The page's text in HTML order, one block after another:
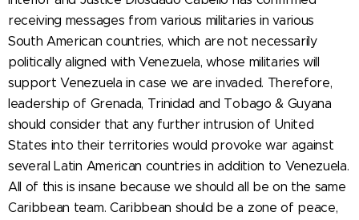
receiving messages from various militaries in various
South American countries, which are not necessarily
politically aligned with Venezuela, whose militaries will
support Venezuela in case we are invaded. Therefore,
leadership of Grenada, Trinidad and Tobago & Guyana
should consider that any further intrusion of United
States into their territories would provoke war against
several Latin American countries in addition to Venezuela.
All of this is insane because we should all be on the same
Caribbean team. Caribbean should be a zone of peace,